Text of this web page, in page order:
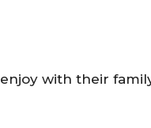
with their